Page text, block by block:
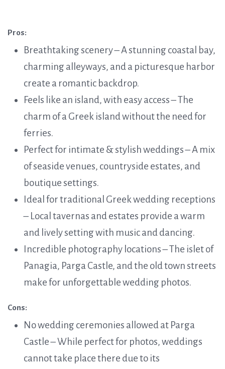
Pros:
Breathtaking scenery – A stunning coastal bay,
charming alleyways, and a picturesque harbor
create a romantic backdrop.
Feels like an island, with easy access – The
charm of a Greek island without the need for
ferries.
Perfect for intimate & stylish weddings – A mix
of seaside venues, countryside estates, and
boutique settings.
Ideal for traditional Greek wedding receptions
– Local tavernas and estates provide a warm
and lively setting with music and dancing.
Incredible photography locations – The islet of
Panagia, Parga Castle, and the old town streets
make for unforgettable wedding photos.
Cons:
No wedding ceremonies allowed at Parga
Castle – While perfect for photos, weddings
cannot take place there due to its